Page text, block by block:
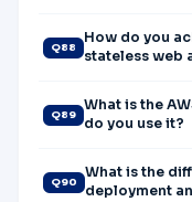
Q88
How do you
stateless web
Q89
What is the
do you use it?
Q90
What is the
deployment